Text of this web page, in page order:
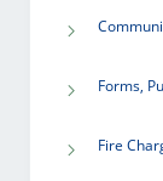
Forms,
Fire